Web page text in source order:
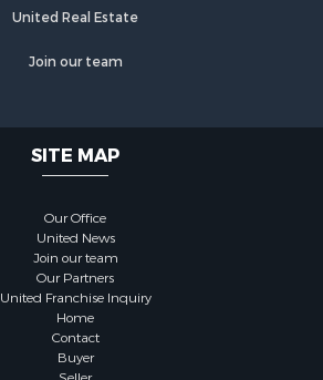
United Real Estate
Join our team
SITE MAP
Our Office
United News
Join our team
Our Partners
United Franchise Inquiry
Home
Contact
Buyer